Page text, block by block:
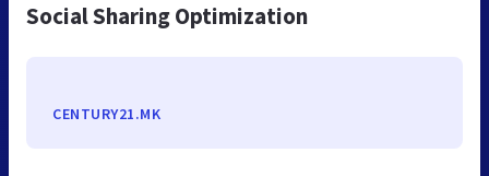
Social Sharing Optimization
CENTURY21.MK